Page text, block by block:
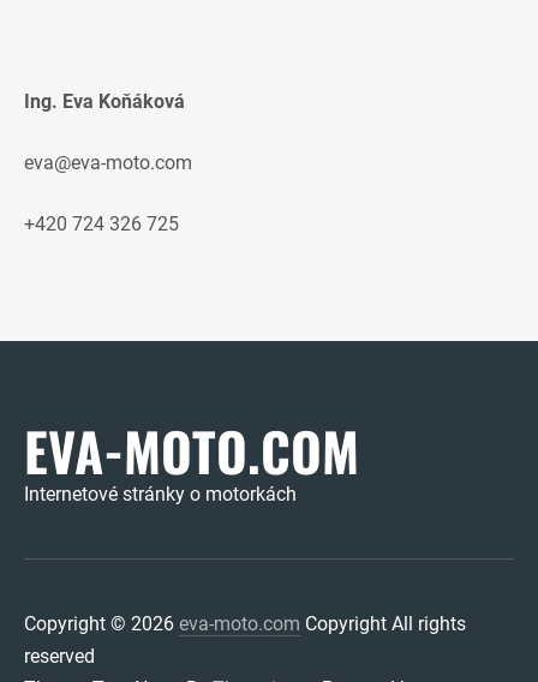
Ing. Eva Koňáková
eva@eva-moto.com
+420 724 326 725
EVA-MOTO.COM
Internetové stránky o motorkách
Copyright © 2026 eva-moto.com Copyright All rights
reserved